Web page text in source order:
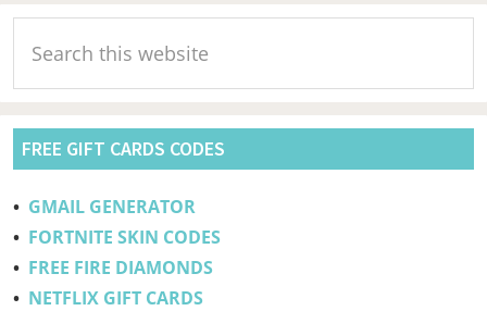
Primary
Sidebar
this
website
FREE GIFT CARDS CODES
• GMAIL GENERATOR
• FORTNITE SKIN CODES
• FREE FIRE DIAMONDS
• NETFLIX GIFT CARDS